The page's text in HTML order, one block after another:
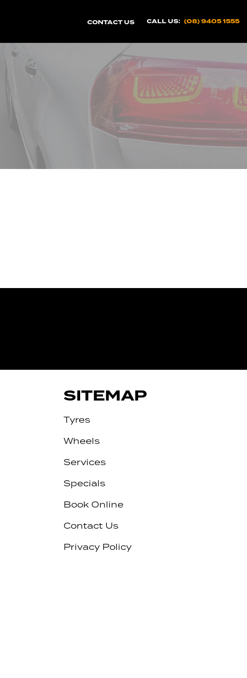
CONTACT US CALL US: (08) 9405 1555
SITEMAP
Tyres
Wheels
Services
Specials
Book Online
Contact Us
Privacy Policy